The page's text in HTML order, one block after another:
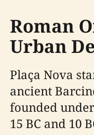
Roman
Urban
Plaça Nova
ancient
founded
15 BC and 10